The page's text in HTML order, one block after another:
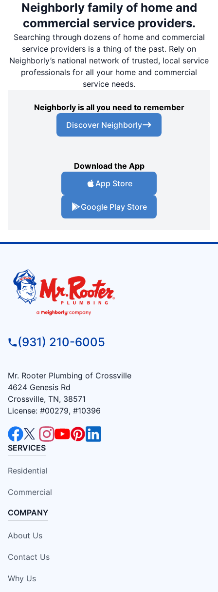
Neighborly family of home and
commercial service providers.
Searching through dozens of home and commercial
service providers is a thing of the past. Rely on
Neighborly’s national network of trusted, local service
professionals for all your home and commercial
service needs.
Neighborly is all you need to remember
Discover Neighborly
Download the App
App Store
Google Play Store
(931) 210-6005
Mr. Rooter Plumbing of Crossville
4624 Genesis Rd
Crossville, TN, 38571
License: #00279, #10396
SERVICES
Residential
Commercial
COMPANY
About Us
Contact Us
Why Us